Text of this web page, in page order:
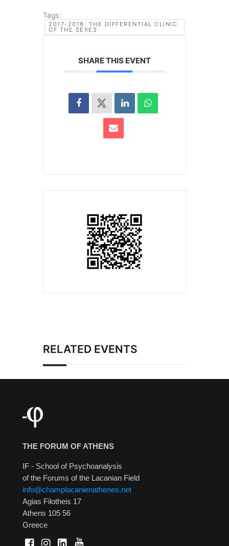
Tags:
2017-2018: THE DIFFERENTIAL CLINIC
OF THE SEXES
SHARE THIS EVENT
RELATED EVENTS
THE FORUM OF ATHENS
IF - School of Psychoanalysis
of the Forums of the Lacanian Field
info@champlacanienathenes.net
Agias Filotheis 17
Athens 105 56
Greece